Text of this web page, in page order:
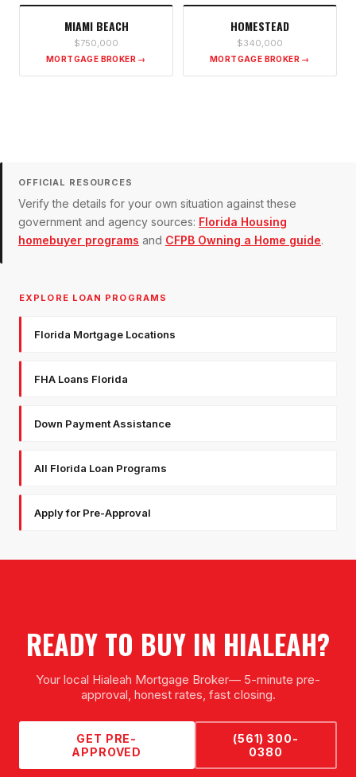
MIAMI BEACH
$750,000
MORTGAGE BROKER →
HOMESTEAD
$340,000
MORTGAGE BROKER →
OFFICIAL RESOURCES
Verify the details for your own situation against these
government and agency sources: Florida Housing
homebuyer programs and CFPB Owning a Home guide.
EXPLORE LOAN PROGRAMS
Florida Mortgage Locations
FHA Loans Florida
Down Payment Assistance
All Florida Loan Programs
Apply for Pre-Approval
READY TO BUY IN HIALEAH?
Your local Hialeah Mortgage Broker— 5-minute pre-
approval, honest rates, fast closing.
GET PRE-
APPROVED
(561) 300-
0380